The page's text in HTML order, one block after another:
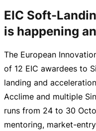
EIC Soft-
is happening
The European
of 12 EIC awardees to
landing and
Acclime and multiple
runs from 24 to 30
mentoring, market-entry